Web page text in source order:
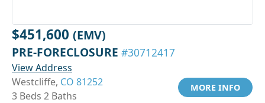
$451,600 (EMV)
PRE-FORECLOSURE #30712417
View Address
Westcliffe, CO 81252
3 Beds 2 Baths
MORE INFO